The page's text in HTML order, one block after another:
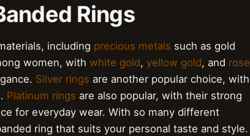
Rings
including precious metals such as gold
women, with white gold, yellow gold, and rose
Silver rings are another popular choice, with
Platinum rings are also popular, with their strong
for everyday wear. With so many different
ring that suits your personal taste and style.